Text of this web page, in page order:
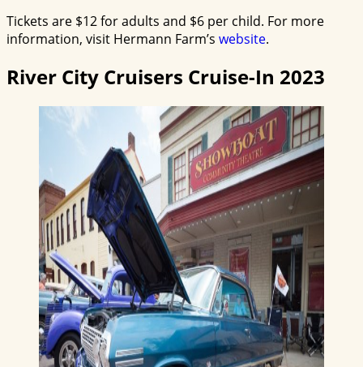
Tickets are $12 for adults and $6 per child. For more
information, visit Hermann Farm’s website.
River City Cruisers Cruise-In 2023